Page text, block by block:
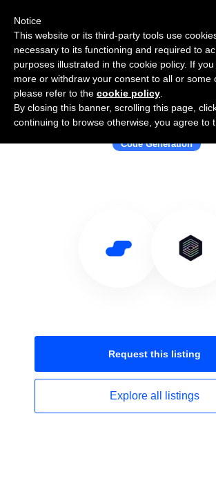
Use Salesflare with
Code Generation
Request this listing
Explore all listings
Notice
This website or its third-party tools use
necessary to its functioning and required to
purposes illustrated in the cookie policy. If
more or withdraw your consent to all or some
please refer to the cookie policy
By closing this banner, scrolling this page,
continuing to browse otherwise, you agree to